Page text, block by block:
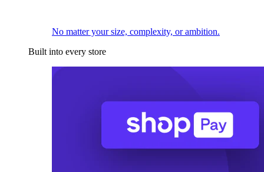
No matter your size, complexity, or ambition.
Built into every store